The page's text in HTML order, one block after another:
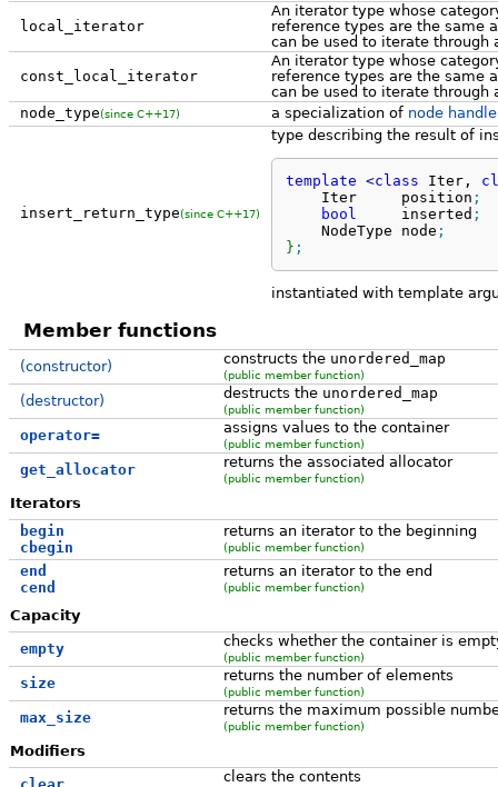
local_iterator
An iterator type whose
reference types are the same
can be used to iterate through
const_local_iterator
An iterator type whose
reference types are the same
can be used to iterate through
node_type(since C++17) a specialization of node handle
insert_return_type(since C++17)
type describing the result of
template <class Iter,
    Iter     position
;
bool
     inserted
;
    NodeType node
;
} ;
instantiated with template
Member functions
(constructor) constructs the unordered_map
(public member function)
(destructor) destructs the unordered_map
(public member function)
operator= assigns values to the container
(public member function)
get_allocator returns the associated allocator
(public member function)
Iterators
begin
cbegin
returns an iterator to the beginning
(public member function)
end
cend
returns an iterator to the end
(public member function)
Capacity
empty
checks whether the container is
(public member function)
size returns the number of elements
(public member function)
max_size returns the maximum possible
(public member function)
Modifiers
clears the contents